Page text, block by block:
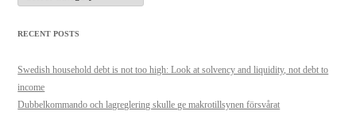
RECENT POSTS
Swedish household debt is not too high: Look at solvency and liquidity, not debt to
income
Dubbelkommando och lagreglering skulle ge makrotillsynen försvårat